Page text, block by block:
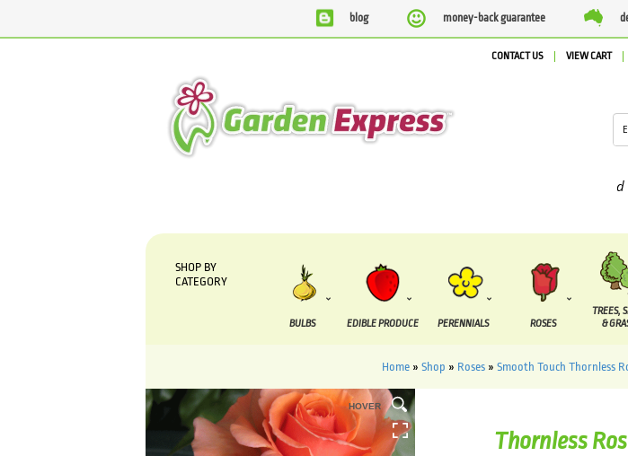
blog money-back guarantee
CONTACT US VIEW CART
SHOP BY
CATEGORY
BULBS EDIBLE PRODUCE PERENNIALS ROSES
TREES,
&
Home » Shop » Roses » Smooth Touch Thornless
HOVER
Thornless